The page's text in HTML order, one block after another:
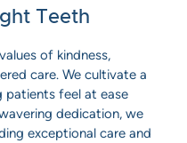
Teeth
of kindness,
care. We cultivate a
patients feel at ease
dedication, we
exceptional care and